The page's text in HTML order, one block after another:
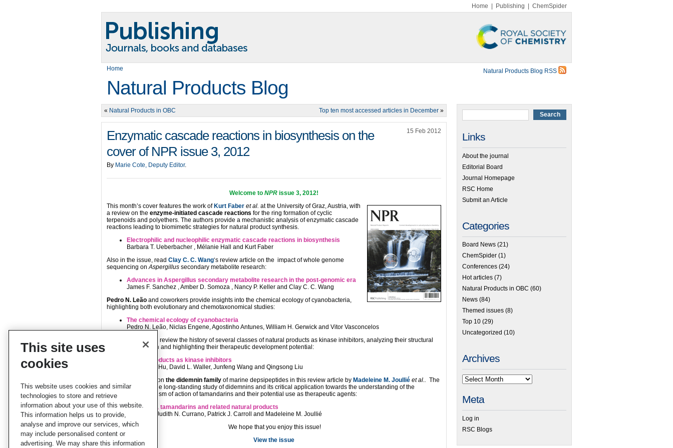
Home Publishing ChemSpider
Home Natural Products Blog RSS
Natural Products Blog
« Natural Products in OBC Top ten most accessed articles in December »
Enzymatic cascade reactions in biosynthesis on the
cover of NPR issue 3, 2012
15 Feb 2012
By Marie Cote, Deputy Editor.
Welcome to NPR issue 3, 2012!
This month’s cover features the work of Kurt Faber et al. at the University of Graz, Austria, with
a review on the enzyme-initiated cascade reactions for the ring formation of cyclic
terpenoids and polyethers. The authors provide a mechanistic analysis of enzymatic cascade
reactions leading to biomimetic strategies for natural product synthesis.
Electrophilic and nucleophilic enzymatic cascade reactions in biosynthesis
Barbara T. Ueberbacher , Mélanie Hall and Kurt Faber
Also in the issue, read Clay C. C. Wang‘s review article on the impact of whole genome
sequencing onAspergillus secondary metabolite research:
Advances in Aspergillus secondary metabolite research in the post-genomic era
James F. Sanchez , Amber D. Somoza , Nancy P. Keller and Clay C. C. Wang
Pedro N. Leão and coworkers provide insights into the chemical ecology of cyanobacteria,
highlighting both evolutionary and chemotaxonomical studies:
The chemical ecology of cyanobacteria
Pedro N. Leão, Niclas Engene, Agostinho Antunes, William H. Gerwick and Vitor Vasconcelos
Qingsong Liuet al. review the history of several classes of natural products as kinase inhibitors, analyzing their structural
binding information and highlighting their therapeutic development potential:
Natural products as kinase inhibitors
Jing Liu, Yi Hu, David L. Waller, Junfeng Wang and Qingsong Liu
Why not also read on the didemnin family of marine depsipeptides in this review article by Madeleine M. Joullié et al.. The
authors highlight the long-standing study of didemnins and its critical application towards the understanding of the
molecular mechanism of action of tamandarins and their potential use as therapeutic agents:
Didemnins, tamandarins and related natural products
Jisun Lee, Judith N. Currano, Patrick J. Carroll and Madeleine M. Joullié
We hope that you enjoy this issue!
View the issue
Links
About the journal
Editorial Board
Journal Homepage
RSC Home
Submit an Article
Categories
Board News (21)
ChemSpider (1)
Conferences (24)
Hot articles (7)
Natural Products in OBC (60)
News (84)
Themed issues (8)
Top 10 (29)
Uncategorized (10)
Archives
Meta
Log in
RSC Blogs
This site uses
cookies
This website uses cookies and similar
technologies to store and retrieve
information about your use of this website.
This information helps us to provide,
analyse and improve our services, which
may include personalised content or
advertising. We may share this information